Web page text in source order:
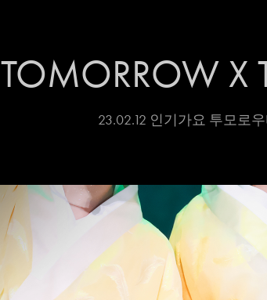
TOMORROW X
23.02.12 인기가요 투모로